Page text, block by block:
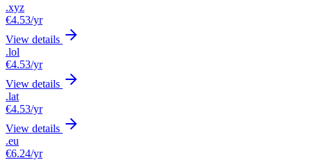
.xyz
€4.53/yr
View details
.lol
€4.53/yr
View details
.lat
€4.53/yr
View details
.eu
€6.24/yr